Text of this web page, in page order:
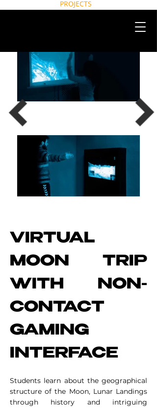
PROJECTS
VIRTUAL
MOON TRIP
WITH NON-
CONTACT
GAMING
INTERFACE
Students learn about the geographical
structure of the Moon, Lunar Landings
through history and intriguing